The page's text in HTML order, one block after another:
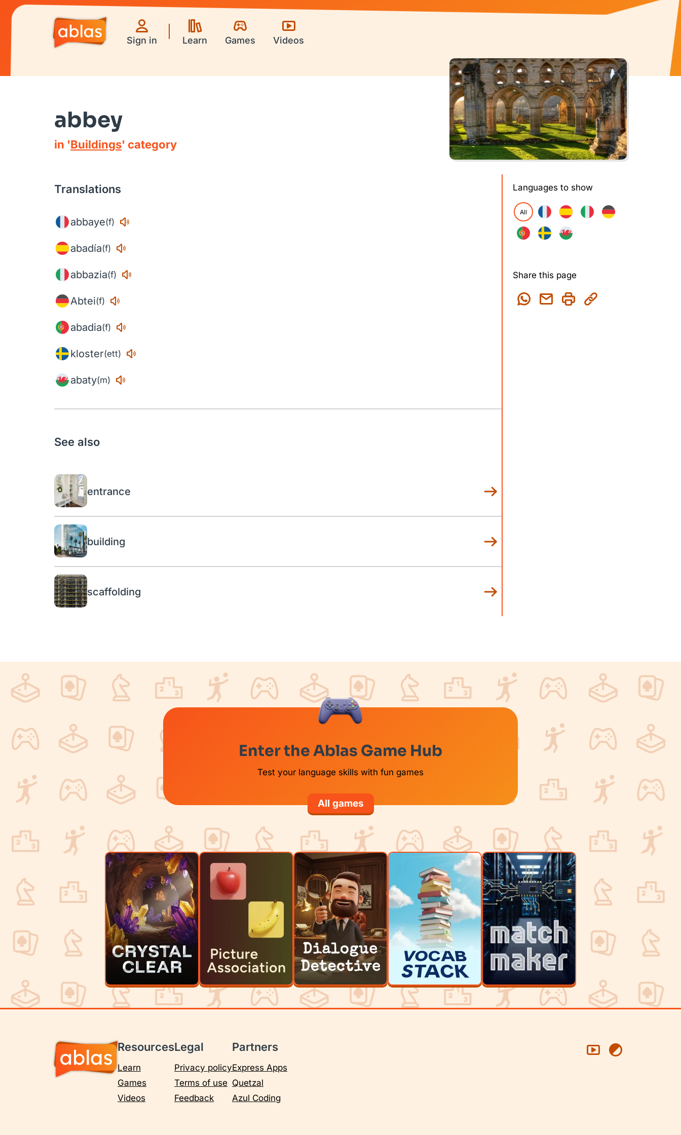
Sign in Learn Games Videos
abbey
in 'Buildings' category
Translations
abbaye(f)
abadía(f)
abbazia(f)
Abtei(f)
abadia(f)
kloster(ett)
abaty(m)
See also
entrance
building
scaffolding
Languages to show
All
Share this page
Enter the Ablas Game Hub
Test your language skills with fun games
All games
Resources
Learn
Games
Videos
Legal
Privacy policy
Terms of use
Feedback
Partners
Express Apps
Quetzal
Azul Coding